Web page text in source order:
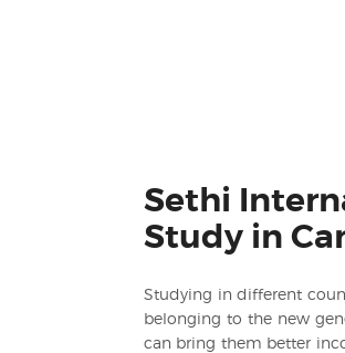
Sethi
Study in
Studying in different
belonging to the new
can bring them better